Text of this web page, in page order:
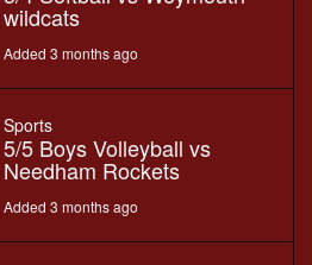
wildcats
Added 3 months ago
Sports
5/5 Boys Volleyball vs
Needham Rockets
Added 3 months ago